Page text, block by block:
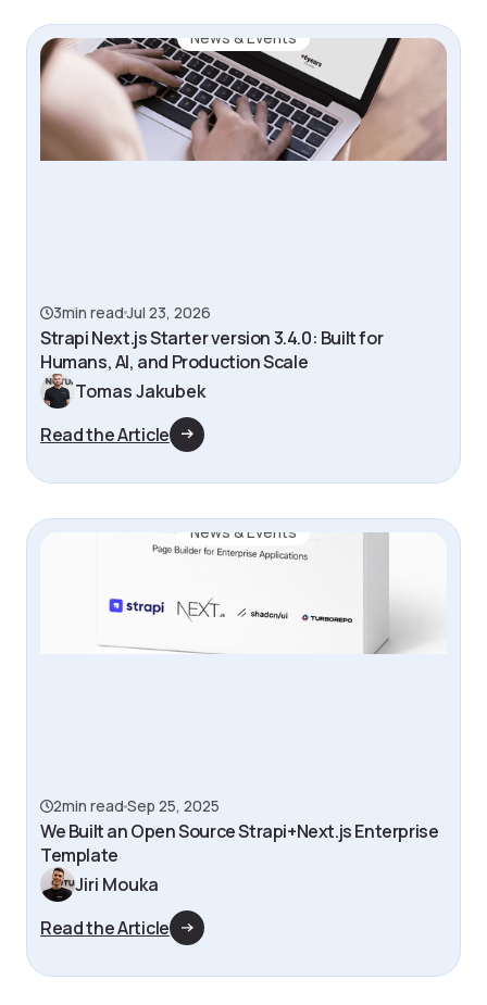
News & Events
3min read Jul 23, 2026
Strapi Next.js Starter version 3.4.0: Built for
Humans, AI, and Production Scale
Tomas Jakubek
Read the Article
News & Events
2min read Sep 25, 2025
We Built an Open Source Strapi+Next.js Enterprise
Template
Jiri Mouka
Read the Article